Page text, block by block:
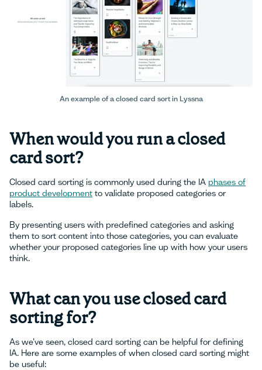
An example of a closed card sort in Lyssna
When would you run a closed
card sort?
Closed card sorting is commonly used during the IA phases of
product development to validate proposed categories or
labels.
By presenting users with predefined categories and asking
them to sort content into those categories, you can evaluate
whether your proposed categories line up with how your users
think.
What can you use closed card
sorting for?
As we’ve seen, closed card sorting can be helpful for defining
IA. Here are some examples of when closed card sorting might
be useful: